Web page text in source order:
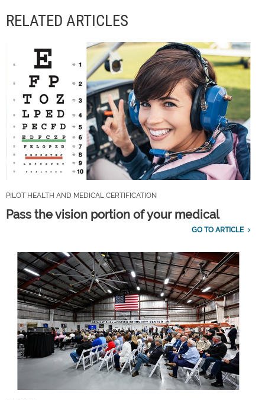
RELATED ARTICLES
PILOT HEALTH AND MEDICAL CERTIFICATION
Pass the vision portion of your medical
GO TO ARTICLE